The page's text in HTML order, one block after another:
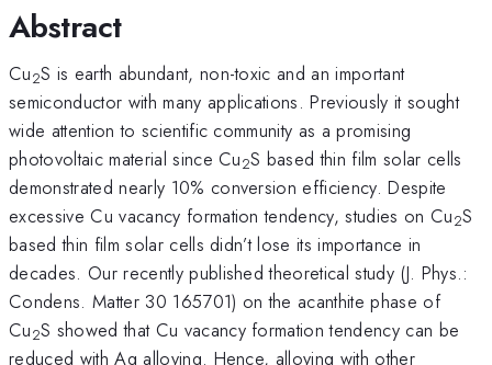
Abstract
Cu2S is earth abundant, non-toxic and an important
semiconductor with many applications. Previously it sought
wide attention to scientific community as a promising
photovoltaic material since Cu2S based thin film solar cells
demonstrated nearly 10% conversion efficiency. Despite
excessive Cu vacancy formation tendency, studies on Cu2S
based thin film solar cells didn’t lose its importance in
decades. Our recently published theoretical study (J. Phys.:
Condens. Matter 30 165701) on the acanthite phase of
Cu2S showed that Cu vacancy formation tendency can be
reduced with Ag alloying. Hence, alloying with other